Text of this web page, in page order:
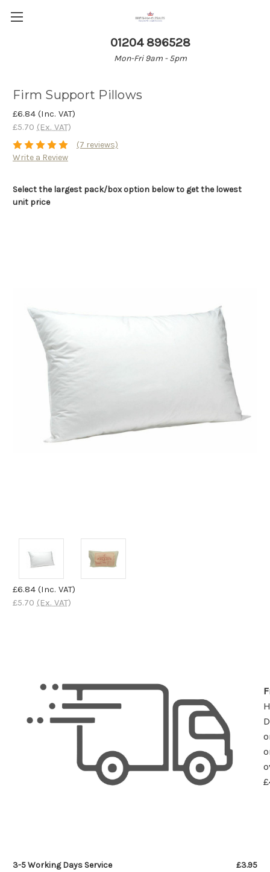
01204 896528
Mon-Fri 9am - 5pm
Firm Support Pillows
£6.84 (Inc. VAT)
£5.70 (Ex. VAT)
(7 reviews)
Write a Review
Select the largest pack/box option below to get the lowest
unit price
£6.84 (Inc. VAT)
£5.70 (Ex. VAT)
3-5 Working Days Service
£3.95